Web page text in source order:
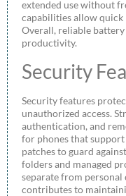
extended use without
capabilities allow
Overall, reliable
productivity.
Security
Security features
unauthorized access.
authentication, and
for phones that
patches to guard
folders and managed
separate from personal
contributes to